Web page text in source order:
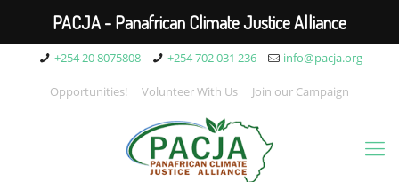
+254 20 8075808 +254 702 031 236 info@pacja.org
Opportunities! Volunteer With Us Join our Campaign
PACJA - Panafrican Climate Justice Alliance